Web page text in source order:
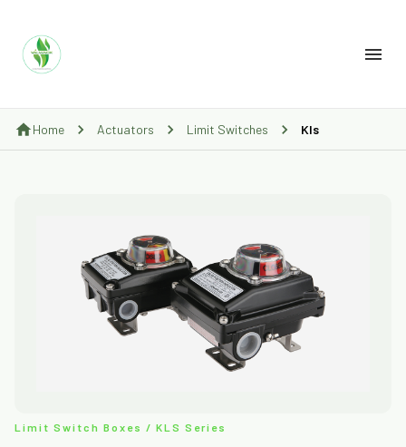
Home Actuators Limit Switches Kls
Limit Switch Boxes / KLS Series